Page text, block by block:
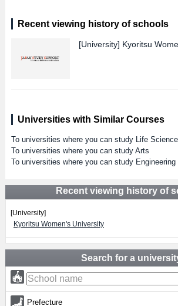
Recent viewing history of schools
[University] Kyoritsu
Universities with Similar Courses
To universities where you can study Life
To universities where you can study Arts
To universities where you can study Engineering
Recent viewing history of
[University]
Kyoritsu Women's University
Search for a
Prefecture